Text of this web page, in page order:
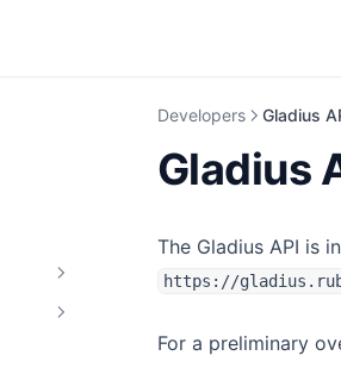
Developers Gladius
Gladius
The Gladius API is
https://
For a preliminary